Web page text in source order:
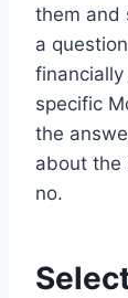
them and
a
specific
the
about the
no.